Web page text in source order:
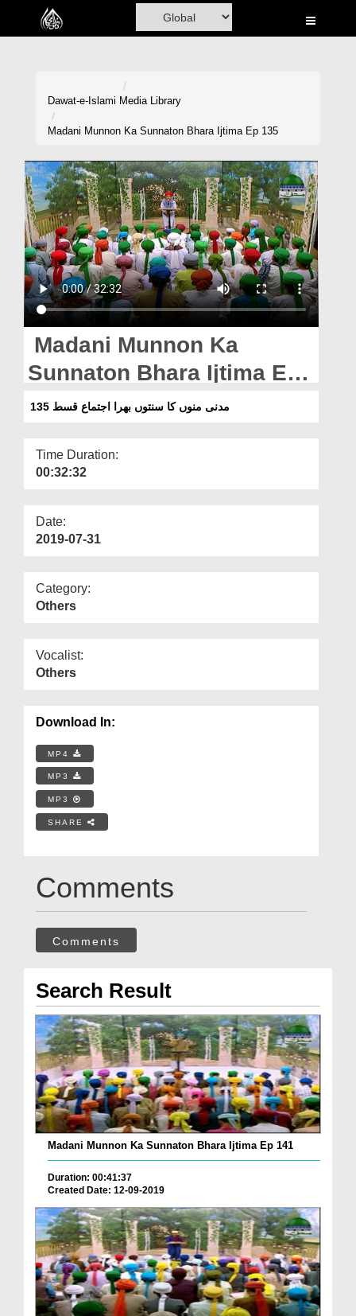
Home
Volunteer Portal
Rohani Ilaj
Donation
Blog
Magazine
Dawat-e-Islami Media Library
Madani Munnon Ka Sunnaton Bhara Ijtima Ep 135
Madani Munnon Ka
Sunnaton Bhara Ijtima Ep
135مدنی منوں کا سنتوں بھرا اجتماع قسط 135
Time Duration:
00:32:32
Date:
2019-07-31
Category:
Others
Vocalist:
Others
Download In:
MP4
MP3
MP3
SHARE
Comments
Comments
Search Result
Madani Munnon Ka Sunnaton Bhara Ijtima Ep 141
Duration: 00:41:37
Created Date: 12-09-2019